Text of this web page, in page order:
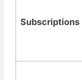
Subscriptions